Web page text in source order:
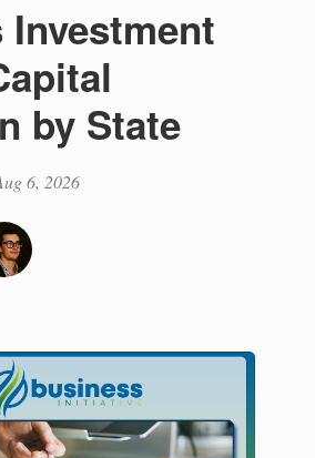
by State
6, 2026